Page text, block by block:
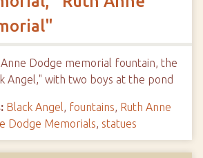
Dodge memorial fountain, the
Angel," with two boys at the pond
Black Angel, fountains, Ruth Anne
Dodge Memorials, statues